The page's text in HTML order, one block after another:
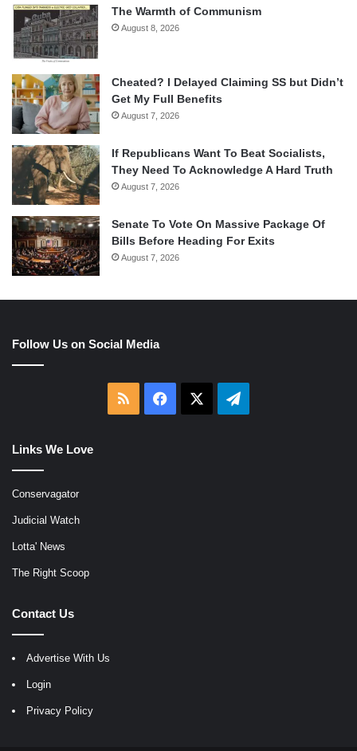
The Warmth of Communism
August 8, 2026
Cheated? I Delayed Claiming SS but Didn’t
Get My Full Benefits
August 7, 2026
If Republicans Want To Beat Socialists,
They Need To Acknowledge A Hard Truth
August 7, 2026
Senate To Vote On Massive Package Of
Bills Before Heading For Exits
August 7, 2026
Follow Us on Social Media
RSS Facebook Telegram
Links We Love
Conservagator
Judicial Watch
Lotta' News
The Right Scoop
Contact Us
Advertise With Us
Login
Privacy Policy